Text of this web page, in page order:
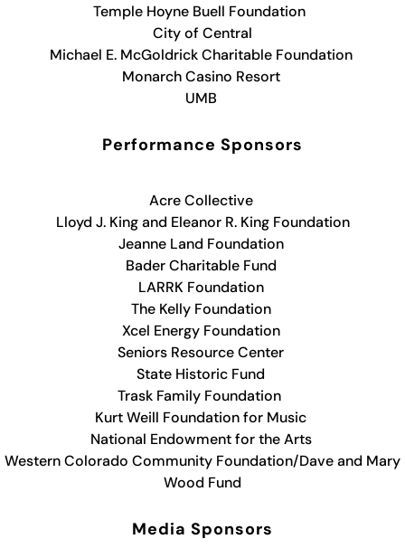
Temple Hoyne Buell Foundation
City of Central
Michael E. McGoldrick Charitable Foundation
Monarch Casino Resort
UMB
Performance Sponsors
Acre Collective
Lloyd J. King and Eleanor R. King Foundation
Jeanne Land Foundation
Bader Charitable Fund
LARRK Foundation
The Kelly Foundation
Xcel Energy Foundation
Seniors Resource Center
State Historic Fund
Trask Family Foundation
Kurt Weill Foundation for Music
National Endowment for the Arts
Western Colorado Community Foundation/Dave and Mary
Wood Fund
Media Sponsors